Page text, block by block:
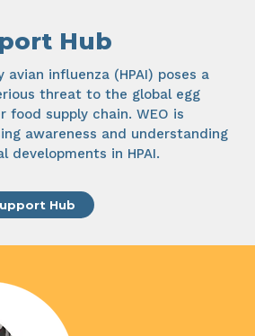
Hub
avian influenza (HPAI) poses a
threat to the global egg
food supply chain. WEO is
awareness and understanding
developments in HPAI.
Hub